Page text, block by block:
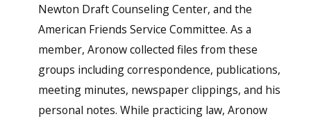
Newton Draft Counseling Center, and the
American Friends Service Committee. As a
member, Aronow collected files from these
groups including correspondence, publications,
meeting minutes, newspaper clippings, and his
personal notes. While practicing law, Aronow